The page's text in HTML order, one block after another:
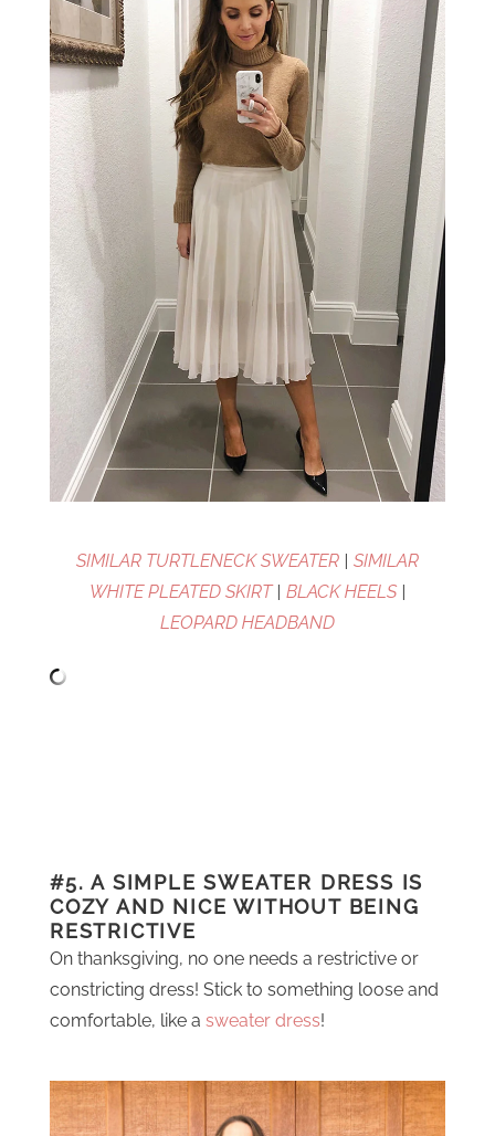
SIMILAR TURTLENECK SWEATER | SIMILAR
WHITE PLEATED SKIRT| BLACK HEELS|
LEOPARD HEADBAND
#5. A SIMPLE SWEATER DRESS IS
COZY AND NICE WITHOUT BEING
RESTRICTIVE
On thanksgiving, no one needs a restrictive or
constricting dress! Stick to something loose and
comfortable, like a sweater dress!